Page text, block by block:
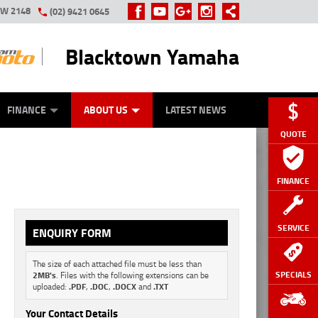
QUOTE
FINANCE
SERVICE
SPECIALS
2148 (02) 9421 0645
Blacktown Yamaha
FINANCE ABOUT US LATEST NEWS
ENQUIRY FORM
The size of each attached file must be less than
2MB's. Files with the following extensions can be
uploaded: .PDF, .DOC, .DOCXand.TXT
Your Contact Details